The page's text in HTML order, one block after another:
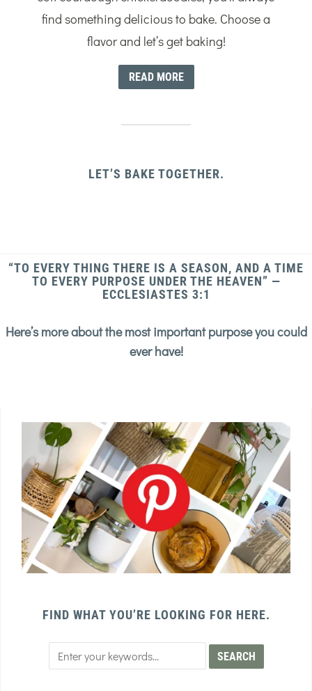
find something delicious to bake. Choose a
flavor and let’s get baking!
READ MORE
LET’S BAKE TOGETHER.
“TO EVERY THING THERE IS A SEASON, AND A TIME
TO EVERY PURPOSE UNDER THE HEAVEN” —
ECCLESIASTES 3:1
Here’s more about the most important purpose you could
ever have!
FIND WHAT YOU’RE LOOKING FOR HERE.